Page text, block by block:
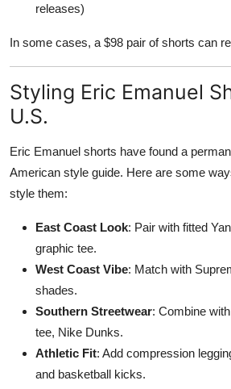
releases)
In some cases, a $98 pair of shorts can
Styling Eric Emanuel
U.S.
Eric Emanuel shorts have found a
American style guide. Here are some
style them:
East Coast Look: Pair with fitted
graphic tee.
West Coast Vibe: Match with
shades.
Southern Streetwear: Combine
tee, Nike Dunks.
Athletic Fit: Add compression
and basketball kicks.